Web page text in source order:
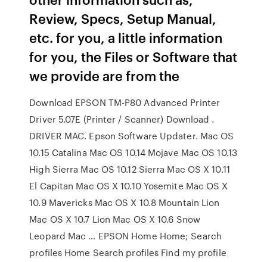
Review, Specs, Setup Manual,
etc. for you, a little information
for you, the Files or Software that
we provide are from the
Download EPSON TM-P80 Advanced Printer
Driver 5.07E (Printer / Scanner) Download .
DRIVER MAC. Epson Software Updater. Mac OS
10.15 Catalina Mac OS 10.14 Mojave Mac OS 10.13
High Sierra Mac OS 10.12 Sierra Mac OS X 10.11
El Capitan Mac OS X 10.10 Yosemite Mac OS X
10.9 Mavericks Mac OS X 10.8 Mountain Lion
Mac OS X 10.7 Lion Mac OS X 10.6 Snow
Leopard Mac … EPSON Home Home; Search
profiles Home Search profiles Find my profile